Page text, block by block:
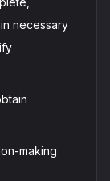
necessary
making